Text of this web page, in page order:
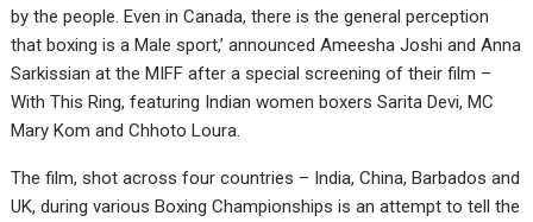
by the people. Even in Canada, there is the general perception
that boxing is a Male sport,’ announced Ameesha Joshi and Anna
Sarkissian at the MIFF after a special screening of their film –
With This Ring, featuring Indian women boxers Sarita Devi, MC
Mary Kom and Chhoto Loura.
The film, shot across four countries – India, China, Barbados and
UK, during various Boxing Championships is an attempt to tell the